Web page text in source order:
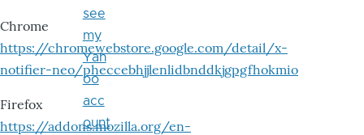
Chrome
https://chromewebstore.google.com/detail/x-
notifier-neo/pheccebhjjlenlidbnddkjgpgfhokmio
Firefox
https://addons.mozilla.org/en-
see
my
Yah
oo
acc
ount